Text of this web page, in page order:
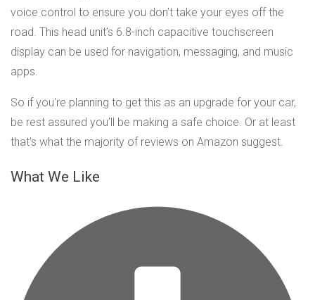
voice control to ensure you don’t take your eyes off the
road. This head unit’s 6.8-inch capacitive touchscreen
display can be used for navigation, messaging, and music
apps.
So if you’re planning to get this as an upgrade for your car,
be rest assured you’ll be making a safe choice. Or at least
that’s what the majority of reviews on Amazon suggest.
What We Like